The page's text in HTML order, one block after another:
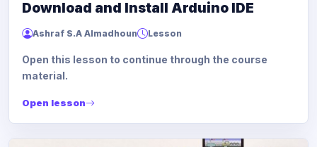
Download and Install Arduino IDE
Ashraf S.A Almadhoun Lesson
Open this lesson to continue through the course
material.
Open lesson